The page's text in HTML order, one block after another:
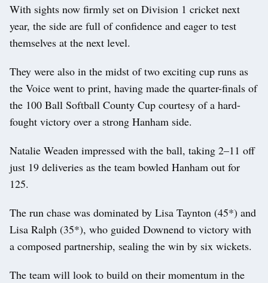
With sights now firmly set on Division 1 cricket next
year, the side are full of confidence and eager to test
themselves at the next level.
They were also in the midst of two exciting cup runs as
the Voice went to print, having made the quarter-finals of
the 100 Ball Softball County Cup courtesy of a hard-
fought victory over a strong Hanham side.
Natalie Weaden impressed with the ball, taking 2–11 off
just 19 deliveries as the team bowled Hanham out for
125.
The run chase was dominated by Lisa Taynton (45*) and
Lisa Ralph (35*), who guided Downend to victory with
a composed partnership, sealing the win by six wickets.
The team will look to build on their momentum in the